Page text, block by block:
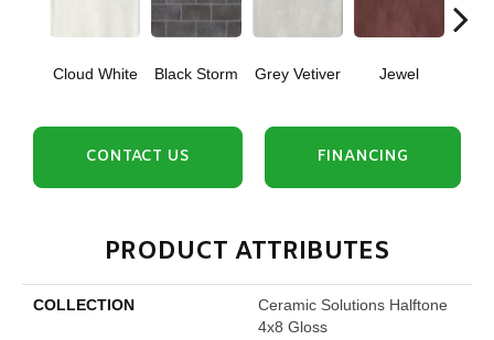
Cloud White Black Storm Grey Vetiver Jewel
CONTACT US FINANCING
PRODUCT ATTRIBUTES
COLLECTION
Ceramic Solutions Halftone
4x8 Gloss